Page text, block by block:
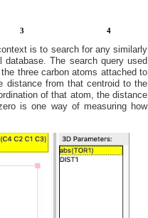
is to search for any similarly
The search query used
three carbon atoms attached to
distance from that centroid to the
of that atom, the distance
is one way of measuring how